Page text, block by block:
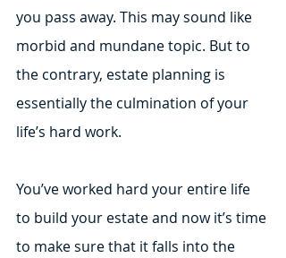
you pass away. This may sound like
morbid and mundane topic. But to
the contrary, estate planning is
essentially the culmination of your
life’s hard work.
You’ve worked hard your entire life
to build your estate and now it’s time
to make sure that it falls into the